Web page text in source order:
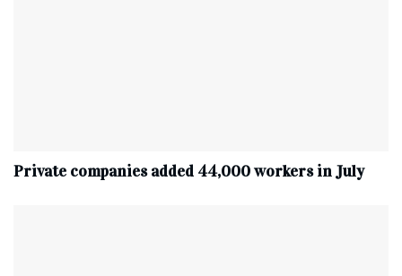
Private companies added 44,000 workers in July